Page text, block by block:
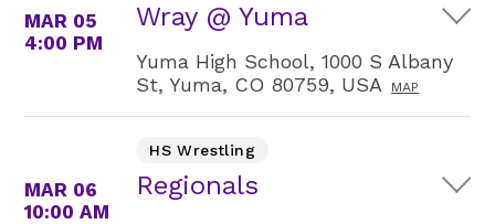
MAR 05
4:00 PM
Wray @ Yuma
Yuma High School, 1000 S Albany
St, Yuma, CO 80759, USA
MAP
MAR 06
10:00 AM
HS Wrestling
Regionals